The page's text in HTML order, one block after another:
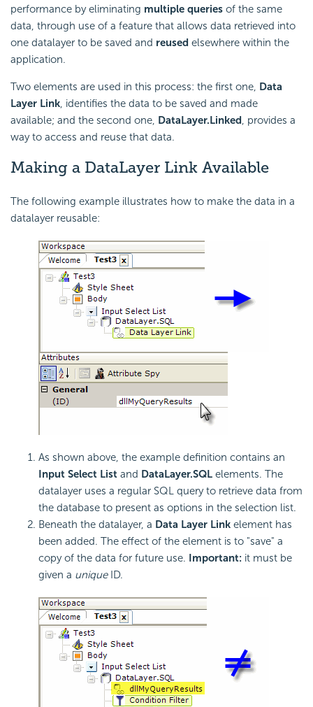
performance by eliminating multiple queries of the same
data, through use of a feature that allows data retrieved into
one datalayer to be saved and reused elsewhere within the
application.
Two elements are used in this process: the first one, Data
Layer Link, identifies the data to be saved and made
available; and the second one, DataLayer.Linked, provides a
way to access and reuse that data.
Making a DataLayer Link Available
The following example illustrates how to make the data in a
datalayer reusable:
As shown above, the example definition contains an
Input Select List and DataLayer.SQL elements. The
datalayer uses a regular SQL query to retrieve data from
the database to present as options in the selection list.
Beneath the datalayer, a Data Layer Link element has
been added. The effect of the element is to "save" a
copy of the data for future use. Important: it must be
given a uniqueID.